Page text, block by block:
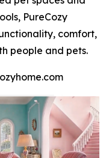
PureCozy
comfort,
people and pets.